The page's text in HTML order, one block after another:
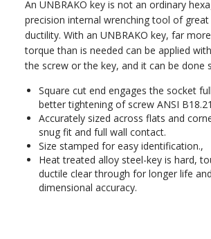
An UNBRAKO key is not an ordinary
precision internal wrenching tool of
ductility. With an UNBRAKO key, far
torque than is needed can be applied
the screw or the key, and it can be done
Square cut end engages the socket
better tightening of screw ANSI B18.21
Accurately sized across flats and
snug fit and full wall contact.
Size stamped for easy identification.,
Heat treated alloy steel-key is hard,
ductile clear through for longer life
dimensional accuracy.